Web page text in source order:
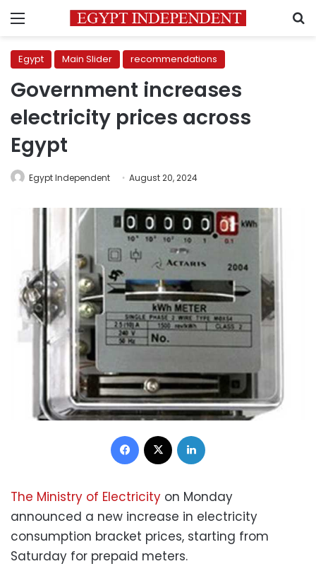
Menu
Egypt Main Slider recommendations
Government increases
electricity prices across
Egypt
Egypt Independent August 20, 2024
Facebook
The Ministry of Electricity on Monday
announced a new increase in electricity
consumption bracket prices, starting from
Saturday for prepaid meters.